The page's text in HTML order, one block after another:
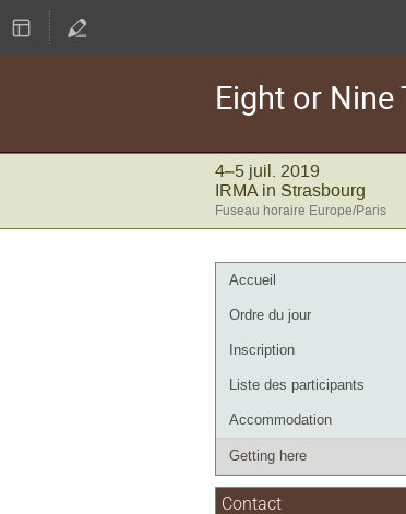
Eight or
4–5 juil. 2019
IRMA in Strasbourg
Fuseau horaire Europe/Paris
Menu
de
Accueil
Ordre du jour
Inscription
Liste des participants
Accommodation
Getting here
Contact